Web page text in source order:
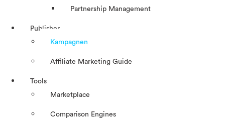
Partnership Management
Publisher
Kampagnen
Affiliate Marketing Guide
Tools
Marketplace
Comparison Engines